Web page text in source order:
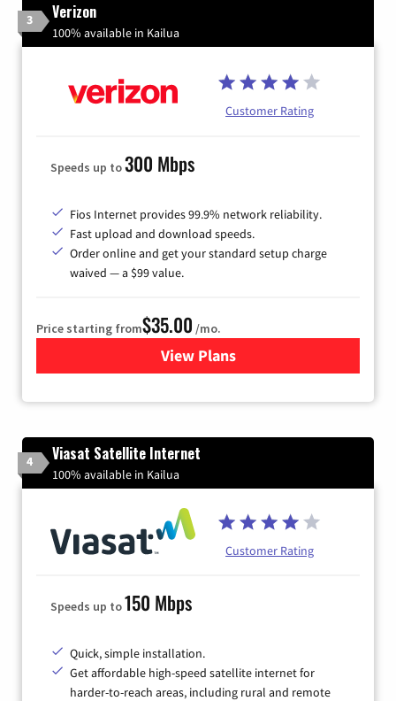
3 Verizon
100% available in Kailua
Customer Rating
Speeds up to300 Mbps
Fios Internet provides 99.9% network reliability.
Fast upload and download speeds.
Order online and get your standard setup charge
waived — a $99 value.
Price starting from$35.00 /mo.
View Plans
for Verizon
4 Viasat Satellite Internet
100% available in Kailua
Customer Rating
Speeds up to150 Mbps
Quick, simple installation.
Get affordable high-speed satellite internet for
harder-to-reach areas, including rural and remote